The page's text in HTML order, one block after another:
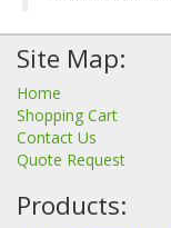
Site Map:
Home
Shopping Cart
Contact Us
Quote Request
Products: